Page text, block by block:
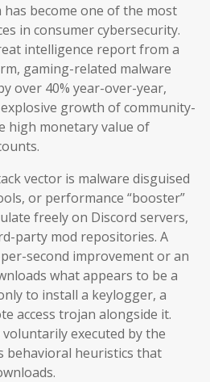
become one of the most
in consumer cybersecurity.
intelligence report from a
gaming-related malware
over 40% year-over-year,
growth of community-
high monetary value of
vector is malware disguised
or performance “booster”
freely on Discord servers,
party mod repositories. A
second improvement or an
what appears to be a
to install a keylogger, a
access trojan alongside it.
executed by the
behavioral heuristics that